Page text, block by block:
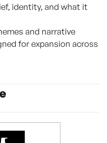
identity, and what it
and narrative
for expansion across